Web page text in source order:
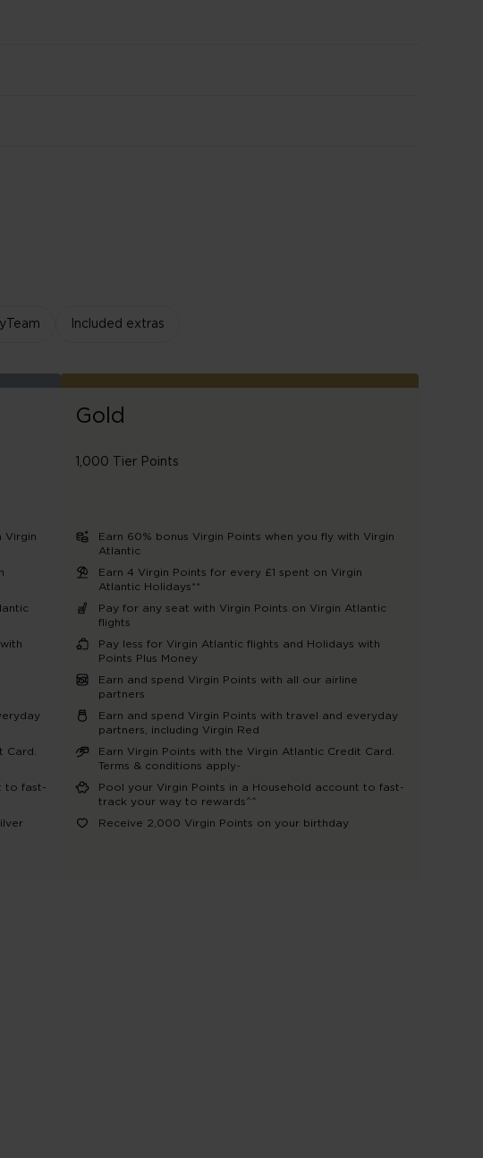
Included extras
Virgin
Card.
to fast-
Gold
1,000 Tier Points
Earn 60% bonus Virgin Points when you fly with Virgin
Atlantic
Earn 4 Virgin Points for every £1 spent on Virgin
Atlantic Holidays**
Pay for any seat with Virgin Points on Virgin Atlantic
flights
Pay less for Virgin Atlantic flights and Holidays with
Points Plus Money
Earn and spend Virgin Points with all our airline
partners
Earn and spend Virgin Points with travel and everyday
partners, including Virgin Red
Earn Virgin Points with the Virgin Atlantic Credit Card.
Terms & conditions apply~
Pool your Virgin Points in a Household account to fast-
track your way to rewards^^
Receive 2,000 Virgin Points on your birthday